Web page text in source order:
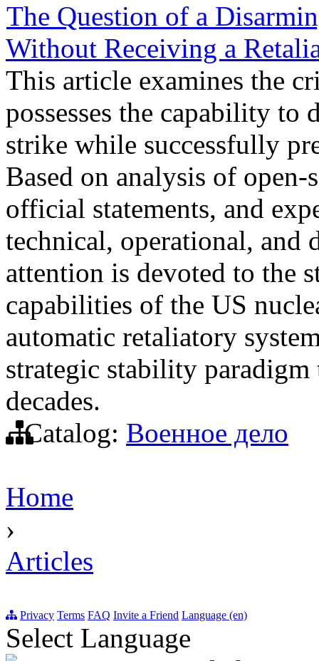
The Question of a
Without Receiving a
This article examines the
possesses the capability to
strike while successfully
Based on analysis of
official statements, and
technical, operational, and
attention is devoted to the
capabilities of the US
automatic retaliatory
strategic stability
decades.
Catalog: Военное дело
Home
›
Articles
Privacy Terms FAQ Invite a Friend Language (en)
Select Language